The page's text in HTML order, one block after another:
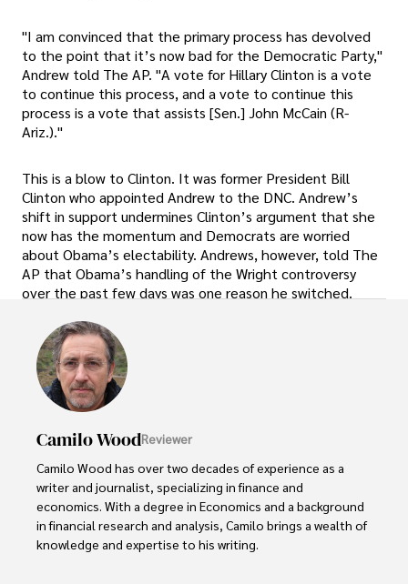
"I am convinced that the primary process has devolved
to the point that it’s now bad for the Democratic Party,"
Andrew told The AP. "A vote for Hillary Clinton is a vote
to continue this process, and a vote to continue this
process is a vote that assists [Sen.] John McCain (R-
Ariz.)."
This is a blow to Clinton. It was former President Bill
Clinton who appointed Andrew to the DNC. Andrew’s
shift in support undermines Clinton’s argument that she
now has the momentum and Democrats are worried
about Obama’s electability. Andrews, however, told The
AP that Obama’s handling of the Wright controversy
over the past few days was one reason he switched.
Camilo WoodReviewer
Camilo Wood has over two decades of experience as a
writer and journalist, specializing in finance and
economics. With a degree in Economics and a background
in financial research and analysis, Camilo brings a wealth of
knowledge and expertise to his writing.